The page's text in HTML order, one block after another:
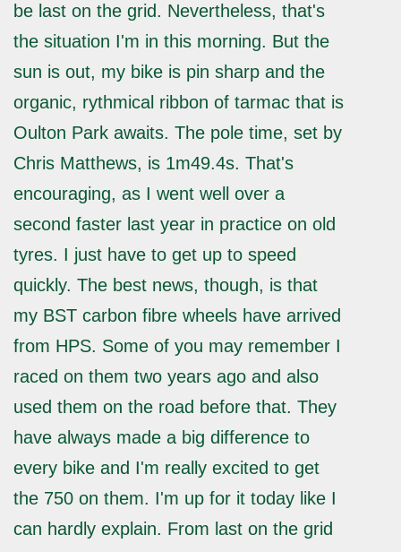
be last on the grid. Nevertheless, that's
the situation I'm in this morning. But the
sun is out, my bike is pin sharp and the
organic, rythmical ribbon of tarmac that is
Oulton Park awaits. The pole time, set by
Chris Matthews, is 1m49.4s. That's
encouraging, as I went well over a
second faster last year in practice on old
tyres. I just have to get up to speed
quickly. The best news, though, is that
my BST carbon fibre wheels have arrived
from HPS. Some of you may remember I
raced on them two years ago and also
used them on the road before that. They
have always made a big difference to
every bike and I'm really excited to get
the 750 on them. I'm up for it today like I
can hardly explain. From last on the grid